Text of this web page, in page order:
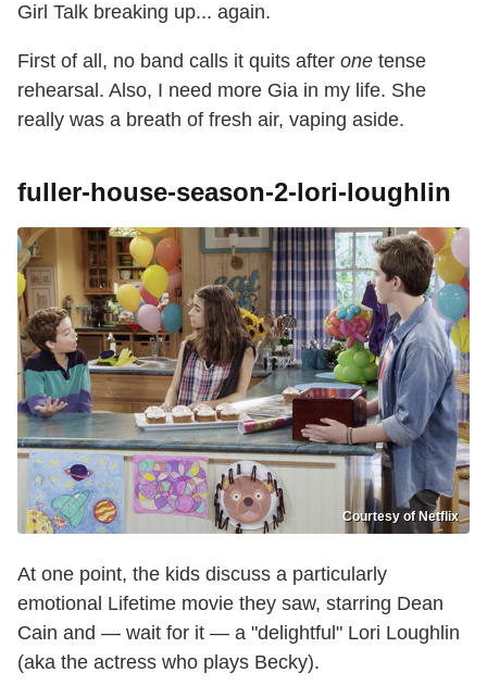
Girl Talk breaking up... again.
First of all, no band calls it quits after one tense
rehearsal. Also, I need more Gia in my life. She
really was a breath of fresh air, vaping aside.
fuller-house-season-2-lori-loughlin
Courtesy of Netflix
At one point, the kids discuss a particularly
emotional Lifetime movie they saw, starring Dean
Cain and — wait for it — a "delightful" Lori Loughlin
(aka the actress who plays Becky).